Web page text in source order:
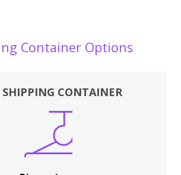
Container Options
SHIPPING CONTAINER